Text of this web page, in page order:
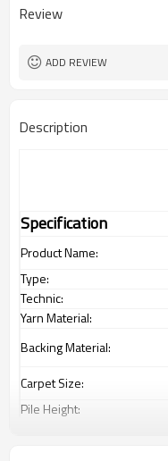
Review
ADD REVIEW
Description
Specification
Product Name:
Type:
Technic:
Yarn Material:
Backing Material:
Carpet Size:
Pile Height: